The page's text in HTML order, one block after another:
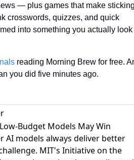
— plus games that make
crosswords, quizzes, and quick
into something you actually look
reading Morning Brew for free.
you did five minutes ago.
Budget Models May Win
AI models always deliver better
MIT's Initiative on the